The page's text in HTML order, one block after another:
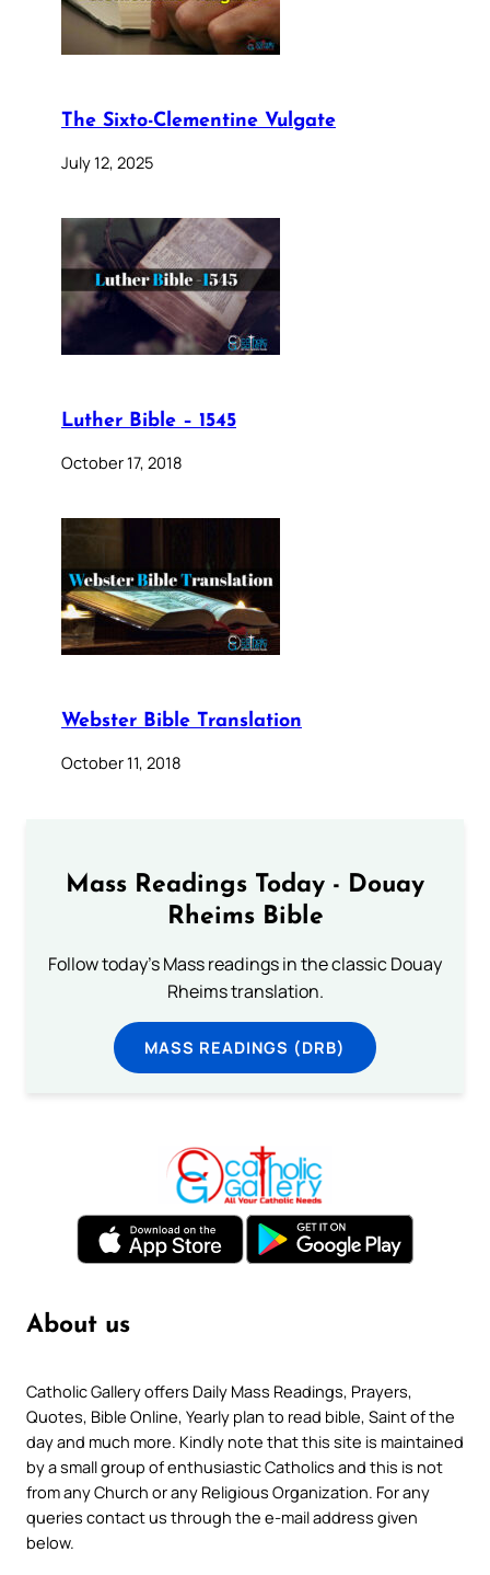
The Sixto-Clementine Vulgate
July 12, 2025
Luther Bible – 1545
October 17, 2018
Webster Bible Translation
October 11, 2018
Mass Readings Today - Douay
Rheims Bible
Follow today's Mass readings in the classic Douay
Rheims translation.
MASS READINGS (DRB)
About us
Catholic Gallery offers Daily Mass Readings, Prayers,
Quotes, Bible Online, Yearly plan to read bible, Saint of the
day and much more. Kindly note that this site is maintained
by a small group of enthusiastic Catholics and this is not
from any Church or any Religious Organization. For any
queries contact us through the e-mail address given
below.